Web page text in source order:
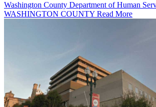
Washington County Department of Human
WASHINGTON COUNTY Read More